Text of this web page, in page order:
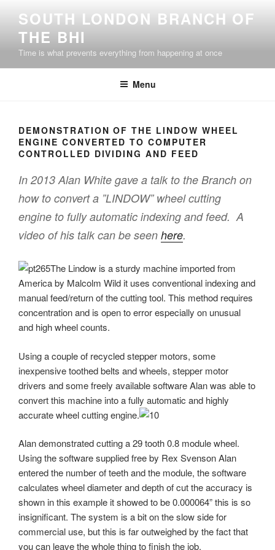
content
SOUTH LONDON BRANCH OF
THE BHI
Time is what prevents everything from happening at once
Menu
DEMONSTRATION OF THE LINDOW WHEEL
ENGINE CONVERTED TO COMPUTER
CONTROLLED DIVIDING AND FEED
In 2013 Alan White gave a talk to the Branch on
how to convert a ”LINDOW” wheel cutting
engine to fully automatic indexing and feed. A
video of his talk can be seen here.
The Lindow is a sturdy machine imported from
America by Malcolm Wild it uses conventional indexing and
manual feed/return of the cutting tool. This method requires
concentration and is open to error especially on unusual
and high wheel counts.
Using a couple of recycled stepper motors, some
inexpensive toothed belts and wheels, stepper motor
drivers and some freely available software Alan was able to
convert this machine into a fully automatic and highly
accurate wheel cutting engine.
Alan demonstrated cutting a 29 tooth 0.8 module wheel.
Using the software supplied free by Rex Svenson Alan
entered the number of teeth and the module, the software
calculates wheel diameter and depth of cut the accuracy is
shown in this example it showed to be 0.000064” this is so
insignificant. The system is a bit on the slow side for
commercial use, but this is far outweighed by the fact that
you can leave the whole thing to finish the job.